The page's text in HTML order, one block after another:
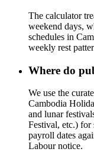
The calculator
weekend days,
schedules in
weekly rest
Where do
We use the
Cambodia
and lunar
Festival, etc.)
payroll dates
Labour notice.